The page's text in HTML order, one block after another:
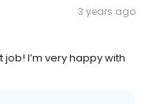
3 years ago
I’m very happy with